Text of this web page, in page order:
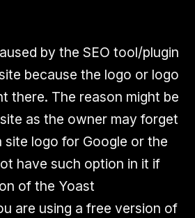
by the SEO tool/plugin
because the logo or logo
there. The reason might be
as the owner may forget
logo for Google or the
have such option in it if
of the Yoast
are using a free version of